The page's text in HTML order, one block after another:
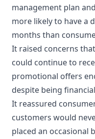
management plan
more likely to have a
months than
It raised concerns
could continue to
promotional offers
despite being
It reassured
customers would
placed an occasional